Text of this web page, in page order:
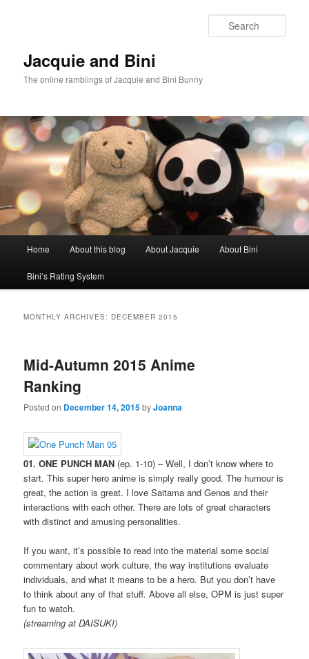
Jacquie and Bini
The online ramblings of Jacquie and Bini Bunny
Home About this blog About Jacquie About Bini
Bini’s Rating System
MONTHLY ARCHIVES: DECEMBER 2015
Mid-Autumn 2015 Anime
Ranking
Posted on December 14, 2015byJoanna
01. ONE PUNCH MAN (ep. 1-10) – Well, I don’t know where to
start. This super hero anime is simply really good. The humour is
great, the action is great. I love Saitama and Genos and their
interactions with each other. There are lots of great characters
with distinct and amusing personalities.
If you want, it’s possible to read into the material some social
commentary about work culture, the way institutions evaluate
individuals, and what it means to be a hero. But you don’t have
to think about any of that stuff. Above all else, OPM is just super
fun to watch.
(streaming at DAISUKI)